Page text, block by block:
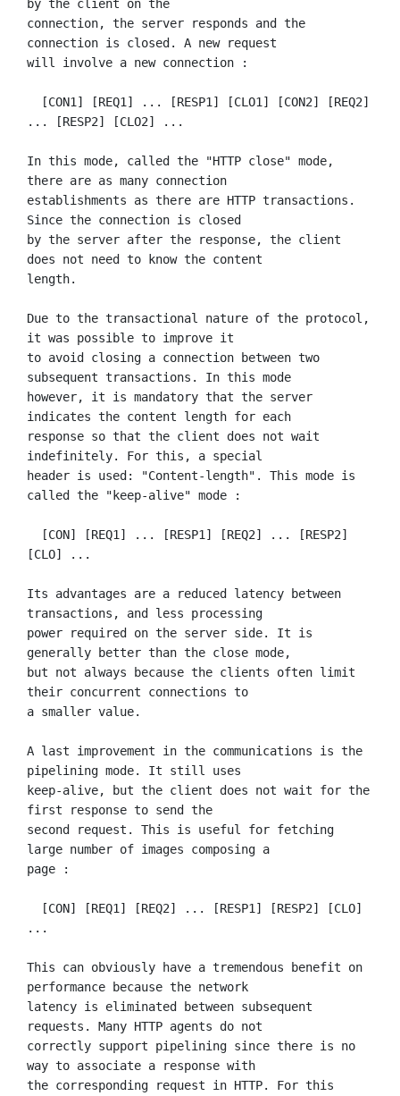
by the client on the
connection, the server responds and the
connection is closed. A new request
will involve a new connection :
... [RESP2] [CLO2] ...
In this mode, called the "HTTP close" mode,
there are as many connection
establishments as there are HTTP transactions.
Since the connection is closed
by the server after the response, the client
does not need to know the content
length.
Due to the transactional nature of the protocol,
it was possible to improve it
to avoid closing a connection between two
subsequent transactions. In this mode
however, it is mandatory that the server
indicates the content length for each
response so that the client does not wait
indefinitely. For this, a special
header is used: "Content-length". This mode is
called the "keep-alive" mode :
[CLO] ...
Its advantages are a reduced latency between
transactions, and less processing
power required on the server side. It is
generally better than the close mode,
but not always because the clients often limit
their concurrent connections to
a smaller value.
A last improvement in the communications is the
pipelining mode. It still uses
keep-alive, but the client does not wait for the
first response to send the
second request. This is useful for fetching
large number of images composing a
page :
...
This can obviously have a tremendous benefit on
performance because the network
latency is eliminated between subsequent
requests. Many HTTP agents do not
correctly support pipelining since there is no
way to associate a response with
the corresponding request in HTTP. For this